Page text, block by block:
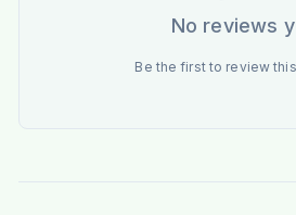
No reviews
Be the first to review